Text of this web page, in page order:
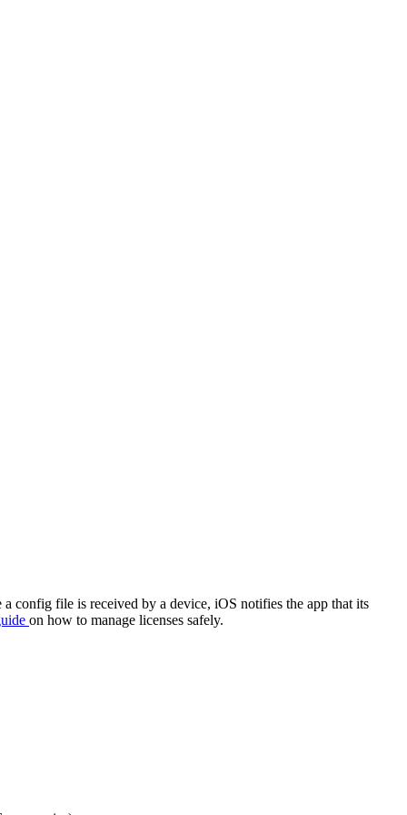
config file is received by a device, iOS notifies the app that its
on how to manage licenses safely.